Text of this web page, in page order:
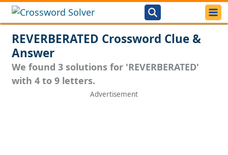
REVERBERATED Crossword Clue &
Answer
We found 3 solutions for 'REVERBERATED'
with 4 to 9 letters.